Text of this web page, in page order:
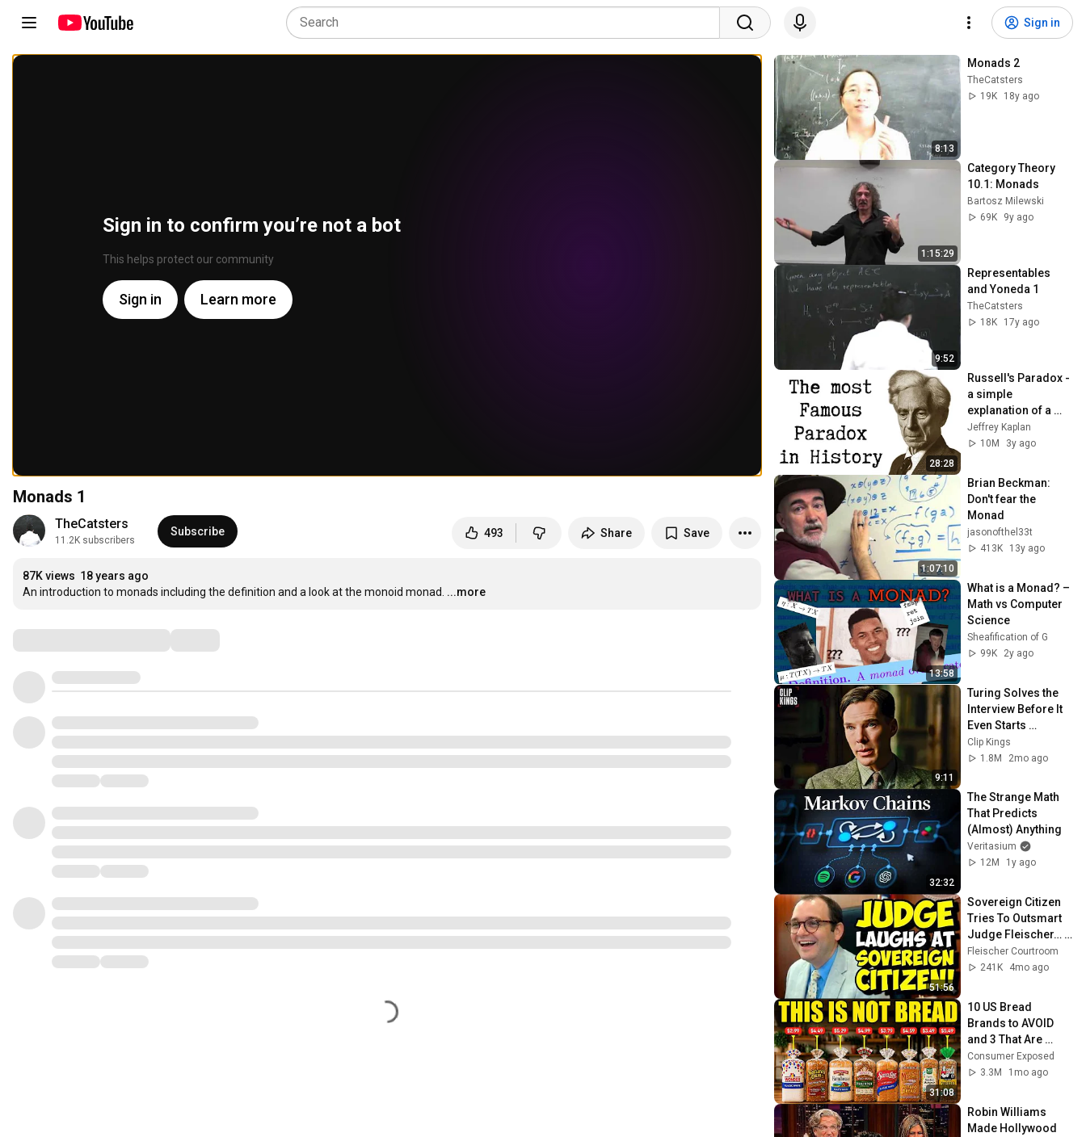
Sign in
Sign in to confirm you’re not a bot
This helps protect our community
Sign in Learn more
Monads 1
TheCatsters
11.2K subscribers
Subscribe 493 Share Save
87K views 18 years ago
An introduction to monads including the definition and a look at the monoid monad. ...more
8:13
Monads 2
TheCatsters
19K
18y ago
1:15:29
Category Theory
10.1: Monads
Bartosz Milewski
69K
9y ago
9:52
Representables
and Yoneda 1
TheCatsters
18K
17y ago
28:28
Russell's Paradox -
a simple
explanation of a
profound problem
Jeffrey Kaplan
10M
3y ago
1:07:10
Brian Beckman:
Don't fear the
Monad
jasonofthel33t
413K
13y ago
13:58
What is a Monad? –
Math vs Computer
Science
Sheafification of G
99K
2y ago
9:11
Turing Solves the
Interview Before It
Even Starts
(Benedict
Cumberbatch) | The
Clip Kings
1.8M
2mo ago
32:32
The Strange Math
That Predicts
(Almost) Anything
Veritasium
12M
1y ago
51:56
Sovereign Citizen
Tries To Outsmart
Judge Fleischer… It
Backfires
INSTANTLY
Fleischer Courtroom
241K
4mo ago
31:08
10 US Bread
Brands to AVOID
and 3 That Are
Actually Safe
Consumer Exposed
3.3M
1mo ago
Robin Williams
Made Hollywood